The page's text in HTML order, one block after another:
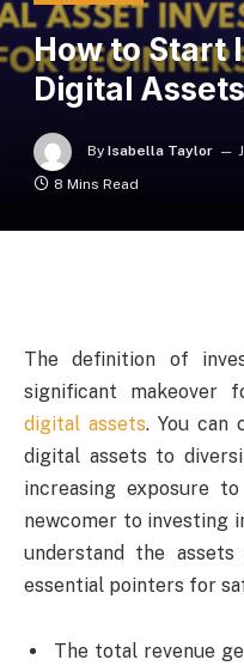
How to Start
Digital Assets
By Isabella Taylor
8 Mins Read
The definition of
significant makeover
digital assets. You can
digital assets to
increasing exposure
newcomer to investing
understand the
essential pointers for
The total revenue